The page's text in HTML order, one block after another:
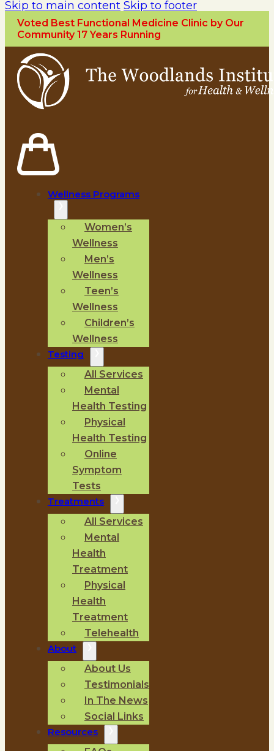
Skip to main content Skip to footer
Voted Best Functional Medicine Clinic by Our
Community 17 Years Running
Wellness Programs
Women’s
Wellness
Men’s
Wellness
Teen’s
Wellness
Children’s
Wellness
Testing
All Services
Mental
Health Testing
Physical
Health Testing
Online
Symptom
Tests
Treatments
All Services
Mental
Health
Treatment
Physical
Health
Treatment
Telehealth
About
About Us
Testimonials
In The News
Social Links
Resources